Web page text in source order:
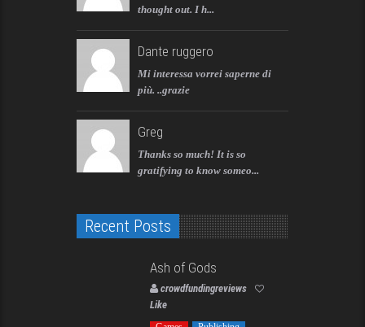
thought out. I h...
Dante ruggero
Mi interessa vorrei saperne di
più. ..grazie
Greg
Thanks so much! It is so
gratifying to know someo...
Recent Posts
Ash of Gods
crowdfundingreviews
Like